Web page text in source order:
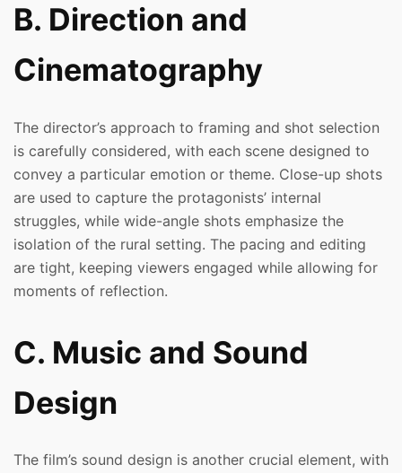
B. Direction and
Cinematography
The director’s approach to framing and shot selection
is carefully considered, with each scene designed to
convey a particular emotion or theme. Close-up shots
are used to capture the protagonists’ internal
struggles, while wide-angle shots emphasize the
isolation of the rural setting. The pacing and editing
are tight, keeping viewers engaged while allowing for
moments of reflection.
C. Music and Sound
Design
The film’s sound design is another crucial element, with